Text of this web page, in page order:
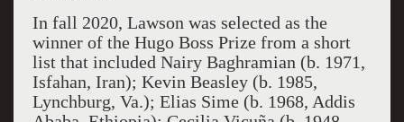
In fall 2020, Lawson was selected as the
winner of the Hugo Boss Prize from a short
list that included Nairy Baghramian (b. 1971,
Isfahan, Iran); Kevin Beasley (b. 1985,
Lynchburg, Va.); Elias Sime (b. 1968, Addis